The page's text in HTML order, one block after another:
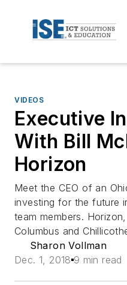
VIDEOS
Executive
With Bill
Horizon
Meet the CEO of an
investing for the future
team members.
Columbus and
Sharon Vollman
Dec. 1, 2018 9 min read